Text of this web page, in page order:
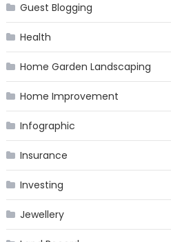
Guest Blogging
Health
Home Garden Landscaping
Home Improvement
Infographic
Insurance
Investing
Jewellery